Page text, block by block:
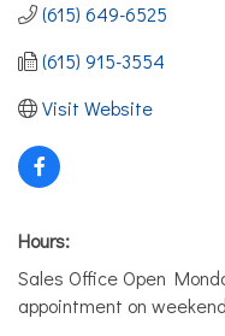
(615) 649-6525
(615) 915-3554
Visit Website
Hours:
Sales Office Open
appointment on